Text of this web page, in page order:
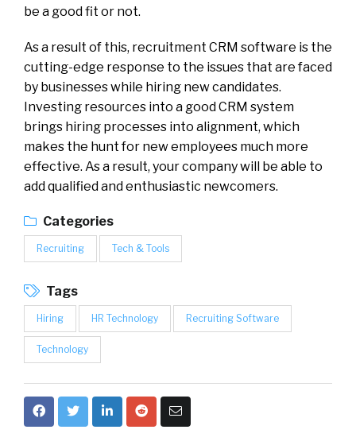
be a good fit or not.
As a result of this, recruitment CRM software is the
cutting-edge response to the issues that are faced
by businesses while hiring new candidates.
Investing resources into a good CRM system
brings hiring processes into alignment, which
makes the hunt for new employees much more
effective. As a result, your company will be able to
add qualified and enthusiastic newcomers.
Categories
Recruiting Tech & Tools
Tags
Hiring HR Technology Recruiting Software
Technology